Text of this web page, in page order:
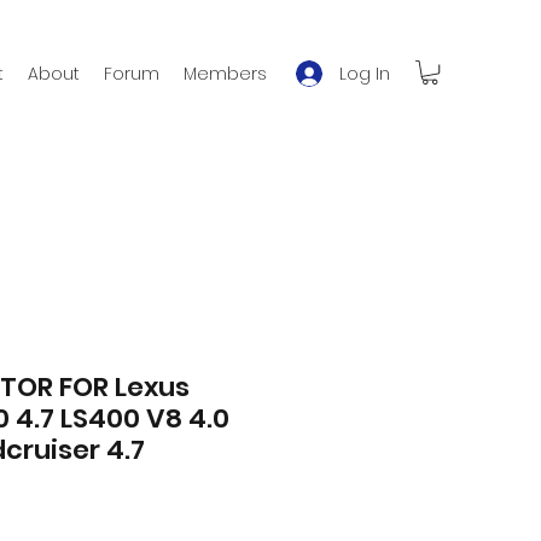
About Forum Members Log In
FOR Lexus
4.7 LS400 V8 4.0
4.7